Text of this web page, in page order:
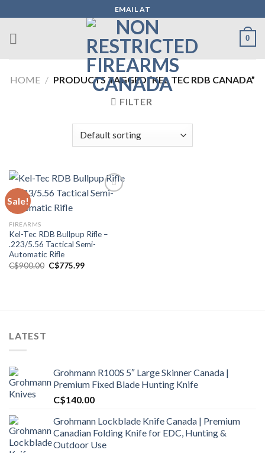
to
content
EMAIL AT
0
HOME / PRODUCTS TAGGED “KEL TEC RDB CANADA”
FILTER
Sale!
Add to wishlist
FIREARMS
Kel-Tec RDB Bullpup Rifle –
.223/5.56 Tactical Semi-
Automatic Rifle
C$900.00 Original
price
C$775.99Current
LATEST
Grohmann R100S 5″ Large Skinner Canada |
Premium Fixed Blade Hunting Knife
C$140.00
Grohmann Lockblade Knife Canada | Premium
Canadian Folding Knife for EDC, Hunting &
Outdoor Use